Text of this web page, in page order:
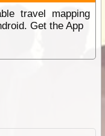
travel mapping
Get the App